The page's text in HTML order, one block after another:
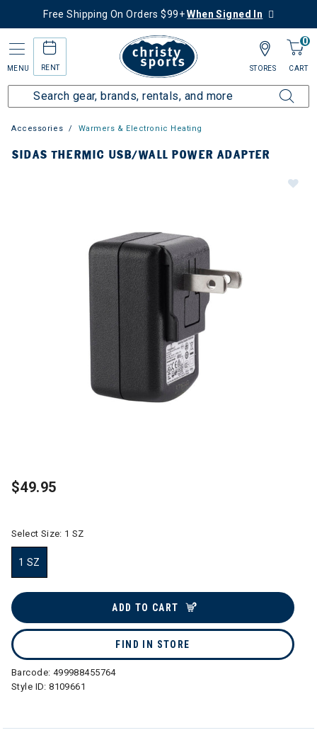
Free Shipping On Orders $99+When Signed In
MENU RENT
0
CART
STORES
Accessories Warmers & Electronic Heating
SIDAS THERMIC USB/WALL POWER ADAPTER
$49.95
Select Size: 1 SZ
1 SZ
ADD TO CART
FIND IN STORE
Barcode: 499988455764
Style ID:8109661